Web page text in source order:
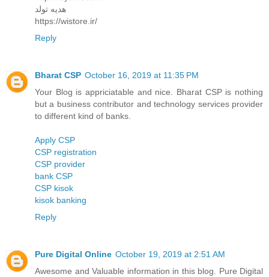
هدیه تولد
https://wistore.ir/
Reply
Bharat CSP October 16, 2019 at 11:35 PM
Your Blog is appriciatable and nice. Bharat CSP is nothing
but a business contributor and technology services provider
to different kind of banks.
Apply CSP
CSP registration
CSP provider
bank CSP
CSP kisok
kisok banking
Reply
Pure Digital Online October 19, 2019 at 2:51 AM
Awesome and Valuable information in this blog. Pure Digital